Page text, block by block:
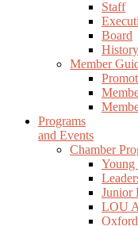
Staff
Board
History
Member
Programs
and Events
Chamber
Young
Junior
LOU